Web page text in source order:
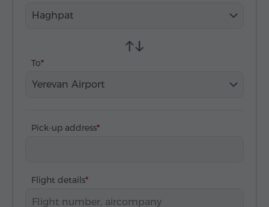
Haghpat
To
Yerevan Airport
Pick-up address
Flight details